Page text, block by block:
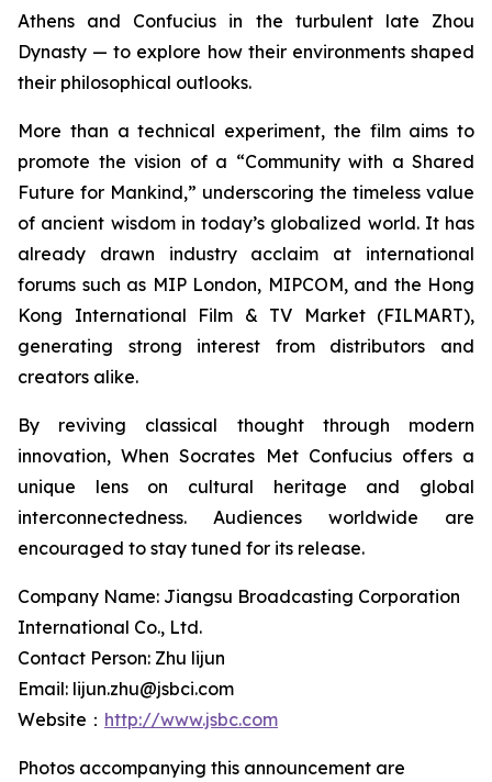
Athens and Confucius in the turbulent late Zhou
Dynasty — to explore how their environments shaped
their philosophical outlooks.
More than a technical experiment, the film aims to
promote the vision of a “Community with a Shared
Future for Mankind,” underscoring the timeless value
of ancient wisdom in today’s globalized world. It has
already drawn industry acclaim at international
forums such as MIP London, MIPCOM, and the Hong
Kong International Film & TV Market (FILMART),
generating strong interest from distributors and
creators alike.
By reviving classical thought through modern
innovation,When Socrates Met Confuciusoffers a
unique lens on cultural heritage and global
interconnectedness. Audiences worldwide are
encouraged to stay tuned for its release.
Company Name: Jiangsu Broadcasting Corporation
International Co., Ltd.
Contact Person: Zhu lijun
Email: lijun.zhu@jsbci.com
Website： http://www.jsbc.com
Photos accompanying this announcement are